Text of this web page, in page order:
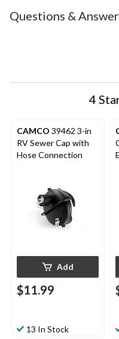
Questions &
4
CAMCO 39462 3-in
RV Sewer Cap with
Hose Connection
Add
$11.99
13 In Stock